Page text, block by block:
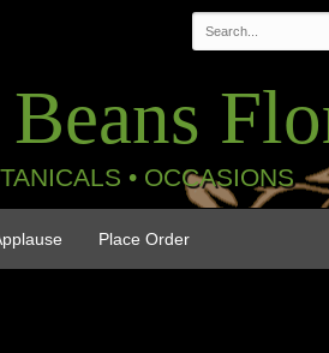
• OCCASIONS
Place Order